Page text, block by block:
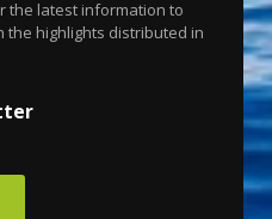
the latest information to
the highlights distributed in